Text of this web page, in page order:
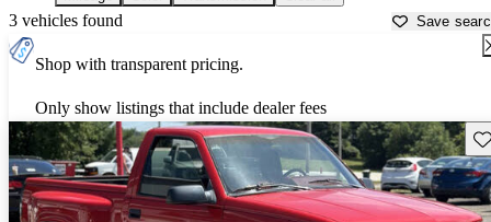
3 vehicles found Save
Shop with transparent pricing.
Only show listings that include dealer fees